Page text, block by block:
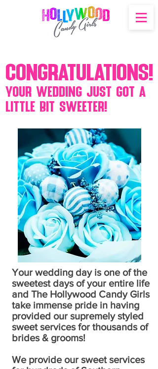
Congratulations!
Your wedding just got a
little bit sweeter!
Your wedding day is one of the
sweetest days of your entire life
and The Hollywood Candy Girls
take immense pride in having
provided our supremely styled
sweet services for thousands of
brides & grooms!
We provide our sweet services